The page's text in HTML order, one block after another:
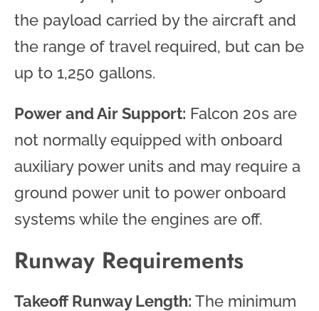
the payload carried by the aircraft and
the range of travel required, but can be
up to 1,250 gallons.
Power and Air Support: Falcon 20s are
not normally equipped with onboard
auxiliary power units and may require a
ground power unit to power onboard
systems while the engines are off.
Runway Requirements
Takeoff Runway Length: The minimum